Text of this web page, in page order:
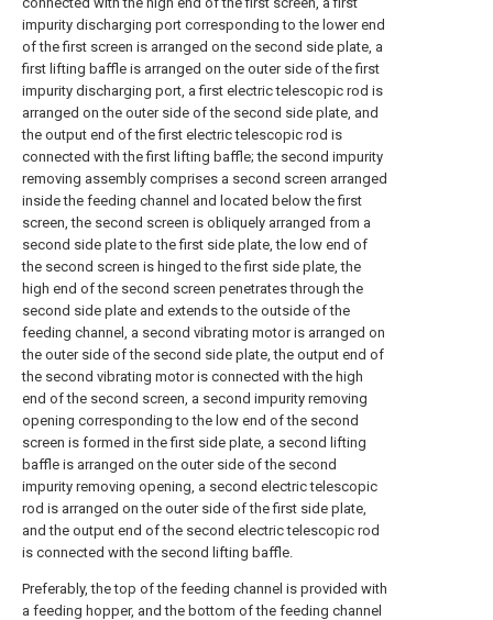
impurity discharging port corresponding to the lower end
of the first screen is arranged on the second side plate, a
first lifting baffle is arranged on the outer side of the first
impurity discharging port, a first electric telescopic rod is
arranged on the outer side of the second side plate, and
the output end of the first electric telescopic rod is
connected with the first lifting baffle; the second impurity
removing assembly comprises a second screen arranged
inside the feeding channel and located below the first
screen, the second screen is obliquely arranged from a
second side plate to the first side plate, the low end of
the second screen is hinged to the first side plate, the
high end of the second screen penetrates through the
second side plate and extends to the outside of the
feeding channel, a second vibrating motor is arranged on
the outer side of the second side plate, the output end of
the second vibrating motor is connected with the high
end of the second screen, a second impurity removing
opening corresponding to the low end of the second
screen is formed in the first side plate, a second lifting
baffle is arranged on the outer side of the second
impurity removing opening, a second electric telescopic
rod is arranged on the outer side of the first side plate,
and the output end of the second electric telescopic rod
is connected with the second lifting baffle.
Preferably, the top of the feeding channel is provided with
a feeding hopper, and the bottom of the feeding channel